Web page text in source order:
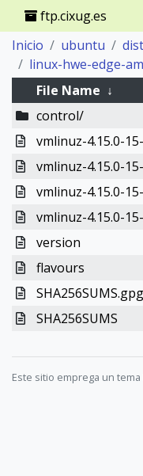
ftp.cixug.es
Inicio
ubuntu
linux-hwe-edge-
File Name ↓
control/
vmlinuz-4.15.0-
vmlinuz-4.15.0-
vmlinuz-4.15.0-
vmlinuz-4.15.0-
version
flavours
SHA256SUMS.gpg
SHA256SUMS
Este sitio emprega un